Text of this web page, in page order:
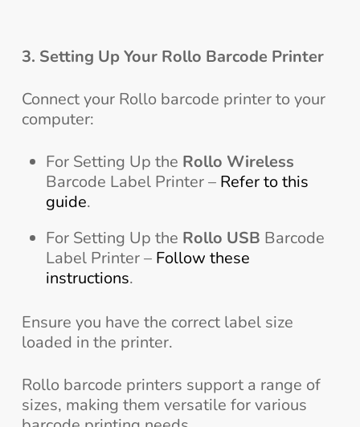
3. Setting Up Your Rollo Barcode Printer
Connect your Rollo barcode printer to your
computer:
For Setting Up the Rollo Wireless
Barcode Label Printer – Refer to this
guide.
For Setting Up the Rollo USB Barcode
Label Printer – Follow these
instructions.
Ensure you have the correct label size
loaded in the printer.
Rollo barcode printers support a range of
sizes, making them versatile for various